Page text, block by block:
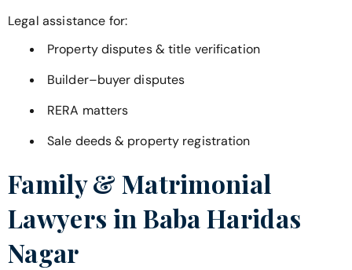
Legal assistance for:
Property disputes & title verification
Builder–buyer disputes
RERA matters
Sale deeds & property registration
Family & Matrimonial
Lawyers in Baba Haridas
Nagar